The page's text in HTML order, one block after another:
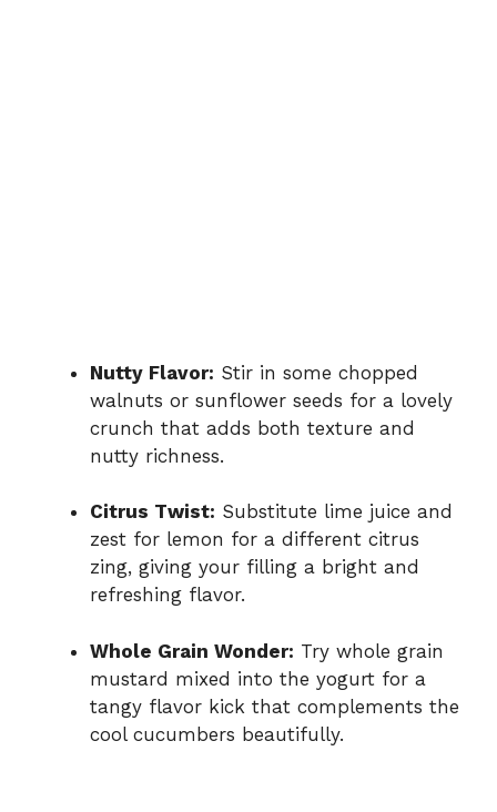
Nutty Flavor: Stir in some chopped
walnuts or sunflower seeds for a lovely
crunch that adds both texture and
nutty richness.
Citrus Twist: Substitute lime juice and
zest for lemon for a different citrus
zing, giving your filling a bright and
refreshing flavor.
Whole Grain Wonder: Try whole grain
mustard mixed into the yogurt for a
tangy flavor kick that complements the
cool cucumbers beautifully.